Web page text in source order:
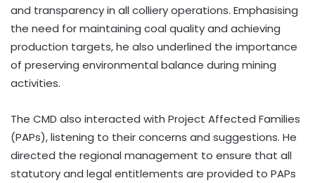
and transparency in all colliery operations. Emphasising
the need for maintaining coal quality and achieving
production targets, he also underlined the importance
of preserving environmental balance during mining
activities.
The CMD also interacted with Project Affected Families
(PAPs), listening to their concerns and suggestions. He
directed the regional management to ensure that all
statutory and legal entitlements are provided to PAPs